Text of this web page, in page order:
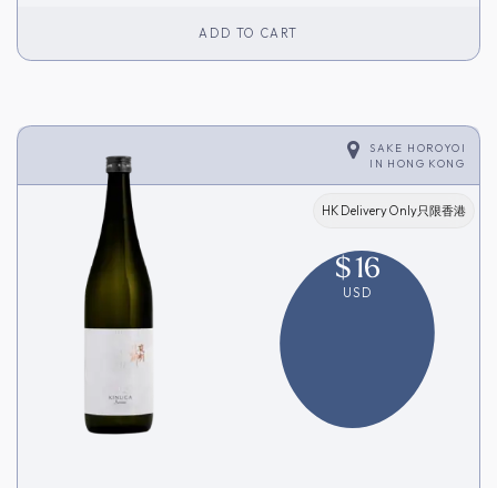
ADD TO CART
SAKE HOROYOI
IN HONG KONG
HK Delivery Only只限香港
$16
USD